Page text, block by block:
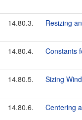
14.80.3. Resizing
14.80.4. Constants
14.80.5. Sizing
14.80.6. Centering